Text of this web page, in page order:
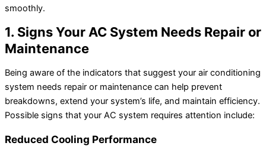
smoothly.
1. Signs Your AC System Needs Repair or
Maintenance
Being aware of the indicators that suggest your air conditioning
system needs repair or maintenance can help prevent
breakdowns, extend your system’s life, and maintain efficiency.
Possible signs that your AC system requires attention include:
Reduced Cooling Performance